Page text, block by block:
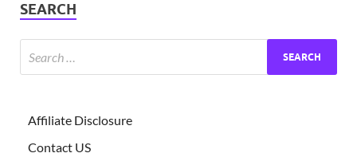
SEARCH
Affiliate Disclosure
Contact US